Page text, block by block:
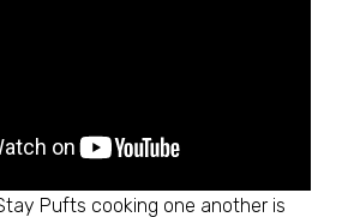
Pufts cooking one another is